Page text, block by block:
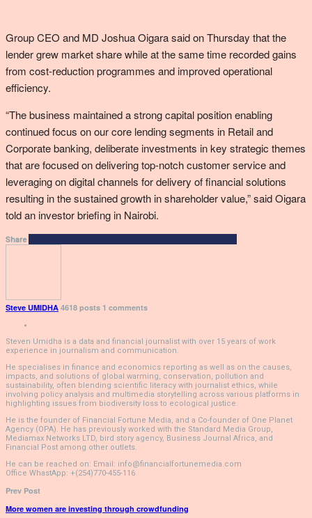
Group CEO and MD Joshua Oigara said on Thursday that the
lender grew market share while at the same time recorded gains
from cost-reduction programmes and improved operational
efficiency.
“The business maintained a strong capital position enabling
continued focus on our core lending segments in Retail and
Corporate banking, deliberate investments in key strategic themes
that are focused on delivering top-notch customer service and
leveraging on digital channels for delivery of financial solutions
resulting in the sustained growth in shareholder value,” said Oigara
told an investor briefing in Nairobi.
Share
Steve UMIDHA 4618 posts 1 comments
Steven Umidha is a data and financial journalist with over 15 years of work
experience in journalism and communication.
He specialises in finance and economics reporting as well as on the causes,
impacts, and solutions of global warming, conservation, pollution and
sustainability, often blending scientific literacy with journalist ethics, while
involving policy analysis and multimedia storytelling across various platforms in
highlighting issues from biodiversity loss to ecological justice.
He is the founder of Financial Fortune Media, and a Co-founder of One Planet
Agency (OPA). He has previously worked with the Standard Media Group,
Mediamax Networks LTD, bird story agency, Business Journal Africa, and
Financial Post among other outlets.
He can be reached on: Email: info@financialfortunemedia.com
Office WhastApp: +(254)770-455-116
Prev Post
More women are investing through crowdfunding